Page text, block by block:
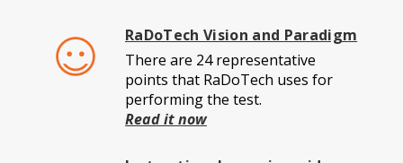
RaDoTech Vision and Paradigm
There are 24 representative
points that RaDoTech uses for
performing the test.
Read it now